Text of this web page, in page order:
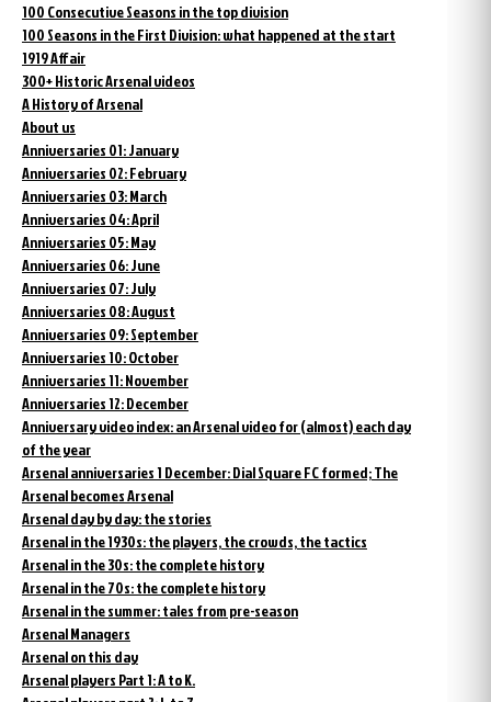
100 Consecutive Seasons in the top division
100 Seasons in the First Division: what happened at the start
1919 Affair
300+ Historic Arsenal videos
A History of Arsenal
About us
Anniversaries 01: January
Anniversaries 02: February
Anniversaries 03: March
Anniversaries 04: April
Anniversaries 05: May
Anniversaries 06: June
Anniversaries 07: July
Anniversaries 08: August
Anniversaries 09: September
Anniversaries 10: October
Anniversaries 11: November
Anniversaries 12: December
Anniversary video index: an Arsenal video for (almost) each day
of the year
Arsenal anniversaries 1 December: Dial Square FC formed; The
Arsenal becomes Arsenal
Arsenal day by day: the stories
Arsenal in the 1930s: the players, the crowds, the tactics
Arsenal in the 30s: the complete history
Arsenal in the 70s: the complete history
Arsenal in the summer: tales from pre-season
Arsenal Managers
Arsenal on this day
Arsenal players Part 1: A to K.